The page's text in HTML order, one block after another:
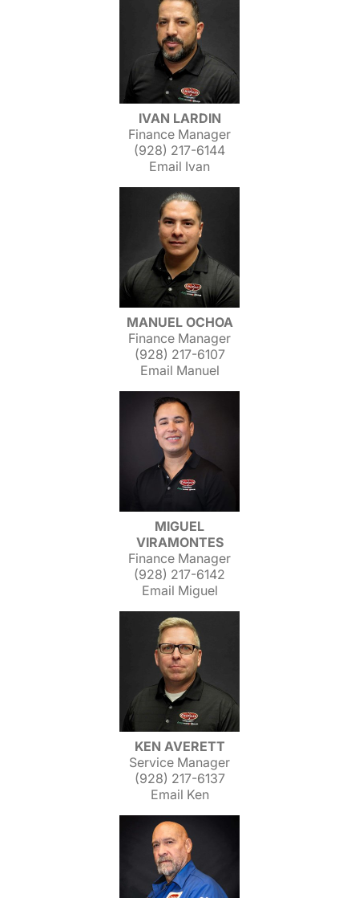
IVAN LARDIN
Finance Manager
(928) 217-6144
Email Ivan
MANUEL OCHOA
Finance Manager
(928) 217-6107
Email Manuel
MIGUEL
VIRAMONTES
Finance Manager
(928) 217-6142
Email Miguel
KEN AVERETT
Service Manager
(928) 217-6137
Email Ken